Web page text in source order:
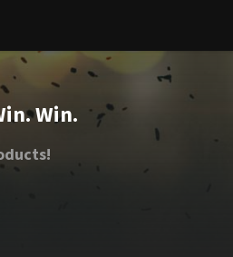
Win.